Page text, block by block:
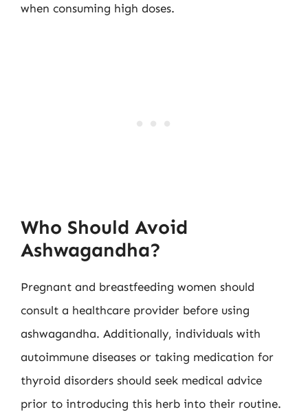
when consuming high doses.
Who Should Avoid
Ashwagandha?
Pregnant and breastfeeding women should
consult a healthcare provider before using
ashwagandha. Additionally, individuals with
autoimmune diseases or taking medication for
thyroid disorders should seek medical advice
prior to introducing this herb into their routine.